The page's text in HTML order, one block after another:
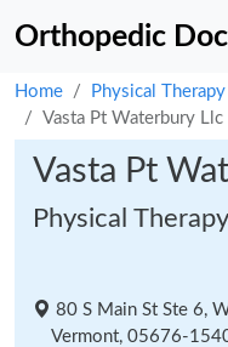
Orthopedic
Home Physical Therapy
Vasta Pt Waterbury Llc
Vasta Pt
Physical
80 S Main St Ste 6,
Vermont, 05676-